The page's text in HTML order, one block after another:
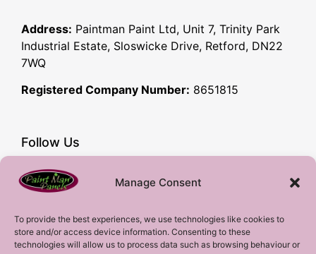
Manage Consent
To provide the best experiences, we use technologies like cookies to
store and/or access device information. Consenting to these
technologies will allow us to process data such as browsing behaviour or
Address: Paintman Paint Ltd, Unit 7, Trinity Park
Industrial Estate, Sloswicke Drive, Retford, DN22
7WQ
Registered Company Number: 8651815
Follow Us
Facebook
YouTube
Subscribe!